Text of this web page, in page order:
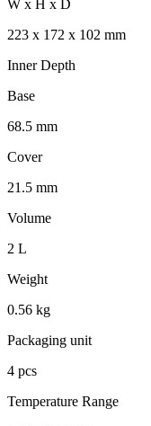
W x H x D
223 x 172 x 102 mm
Inner Depth
Base
68.5 mm
Cover
21.5 mm
Volume
2 L
Weight
0.56 kg
Packaging unit
4 pcs
Temperature Range